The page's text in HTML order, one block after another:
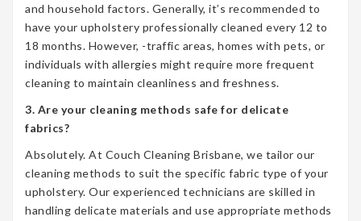
and household factors. Generally, it’s recommended to
have your upholstery professionally cleaned every 12 to
18 months. However, -traffic areas, homes with pets, or
individuals with allergies might require more frequent
cleaning to maintain cleanliness and freshness.
3. Are your cleaning methods safe for delicate
fabrics?
Absolutely. At Couch Cleaning Brisbane, we tailor our
cleaning methods to suit the specific fabric type of your
upholstery. Our experienced technicians are skilled in
handling delicate materials and use appropriate methods